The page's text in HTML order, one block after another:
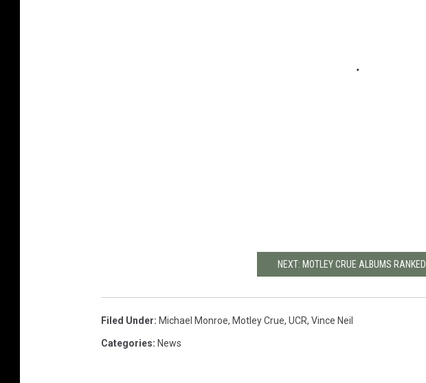
NEXT: MOTLEY CRUE ALBUMS RANKED
Filed Under: Michael Monroe, Motley Crue, UCR, Vince Neil
Categories: News